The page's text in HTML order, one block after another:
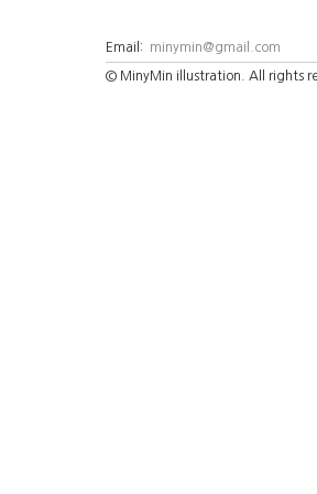
Email: minymin@gmail.com
© MinyMin illustration. All rights